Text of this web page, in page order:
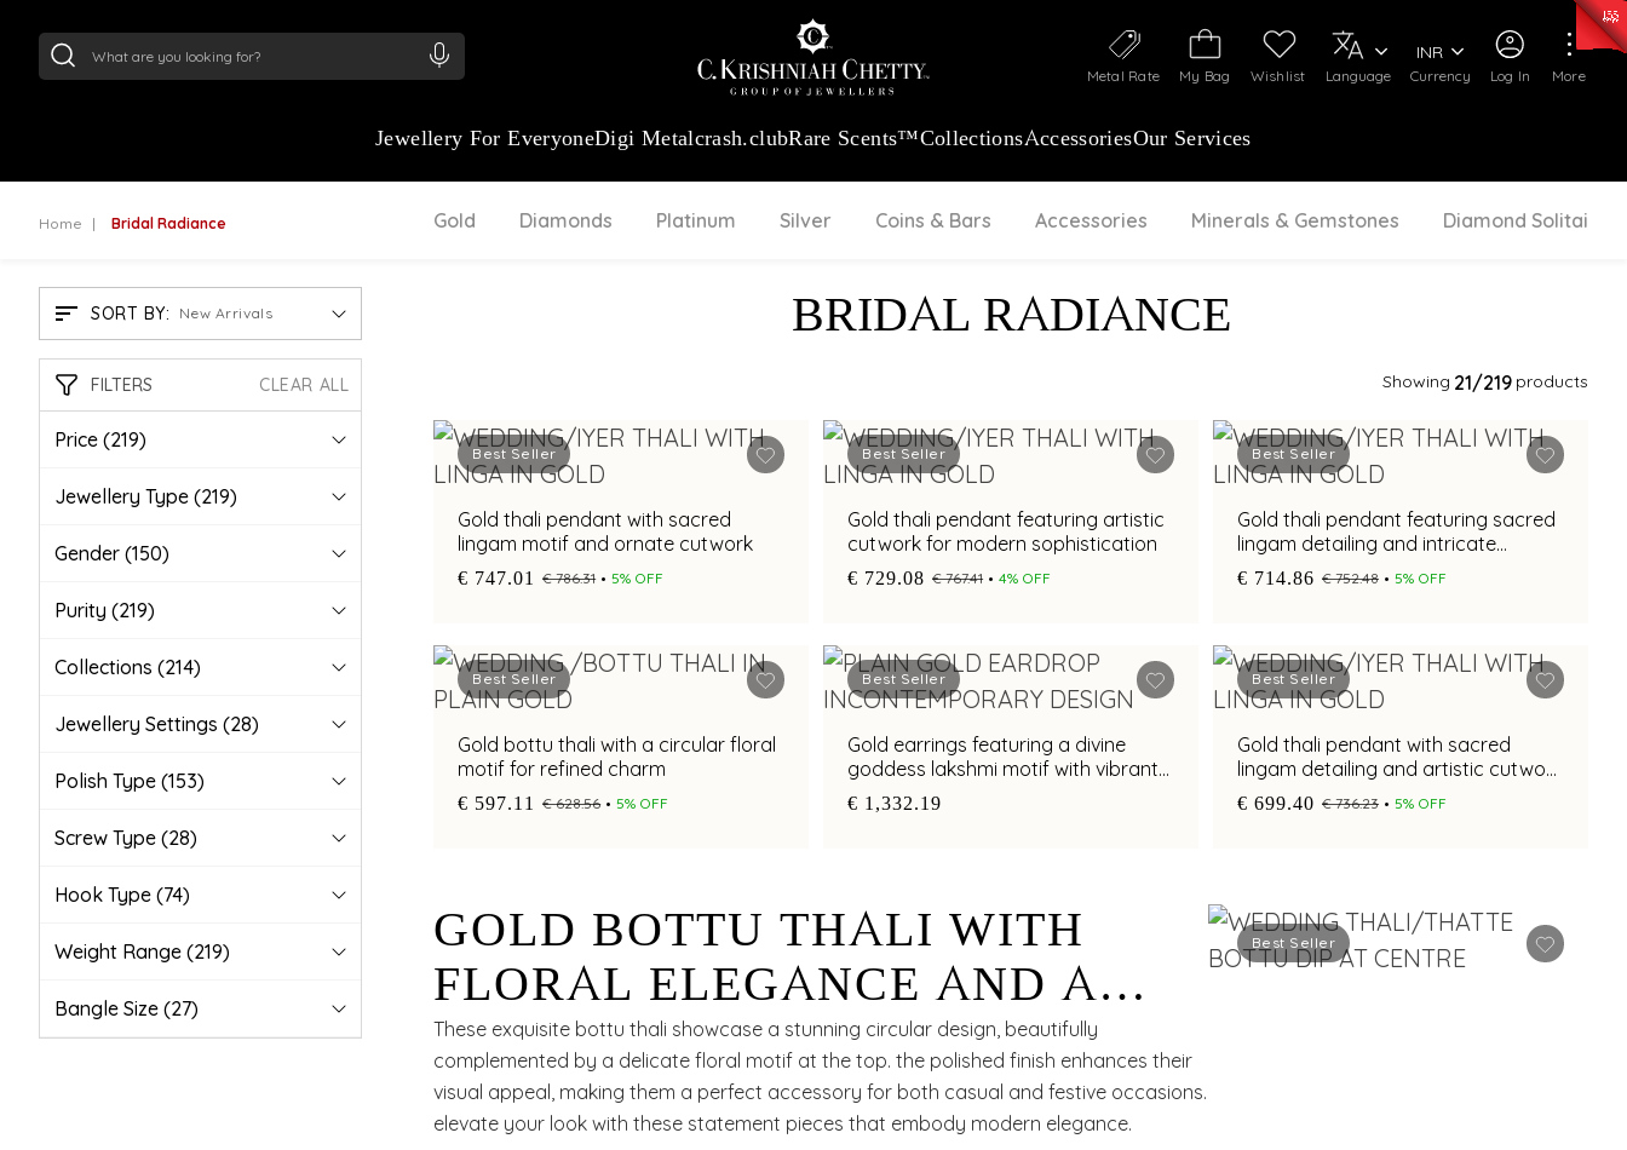
Log In
My Bag Wishlist
Metal Rate Language Currency
INR
More
Jewellery For EveryoneDigi Metalcrash.clubRare Scents™CollectionsAccessoriesOur Services
Home Bridal Radiance Gold Diamonds Platinum Silver Coins & Bars Accessories Minerals & Gemstones Diamond Solitaire
SORT BY: New Arrivals
FILTERS CLEAR ALL
Price (219)
Jewellery Type (219)
Gender (150)
Purity (219)
Collections (214)
Jewellery Settings (28)
Polish Type (153)
Screw Type (28)
Hook Type (74)
Weight Range (219)
Bangle Size (27)
BRIDAL RADIANCE
Showing 21/219 products
Best Seller
Gold thali pendant with sacred
lingam motif and ornate cutwork
€ 747.01 € 786.31 5% OFF
Best Seller
Gold thali pendant featuring artistic
cutwork for modern sophistication
€ 729.08 € 767.41 4% OFF
Best Seller
Gold thali pendant featuring sacred
lingam detailing and intricate
cutwork
€ 714.86 € 752.48 5% OFF
Best Seller
Gold bottu thali with a circular floral
motif for refined charm
€ 597.11 € 628.56 5% OFF
Best Seller
Gold earrings featuring a divine
goddess lakshmi motif with vibrant
multi colour stones
€ 1,332.19
Best Seller
Gold thali pendant with sacred
lingam detailing and artistic cutwork
styling
€ 699.40 € 736.23 5% OFF
Best Seller
GOLD BOTTU THALI WITH
FLORAL ELEGANCE AND A
SLEEK CIRCULAR SILHOUETTE
These exquisite bottu thali showcase a stunning circular design, beautifully
complemented by a delicate floral motif at the top. the polished finish enhances their
visual appeal, making them a perfect accessory for both casual and festive occasions.
elevate your look with these statement pieces that embody modern elegance.